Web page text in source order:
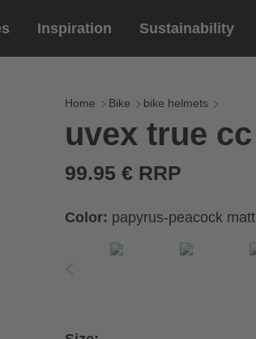
Eyewear
sports eyewear
lifestyle eyewear
riding gloves
Inspiration Sustainability
Home Bike bike helmets
uvex true cc
99.95 € RRP
Color: papyrus-peacock matt